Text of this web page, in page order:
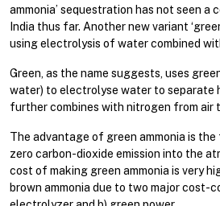
ammonia’ sequestration has not seen a
India thus far. Another new variant
using electrolysis of water combined
Green, as the name suggests, uses
water) to electrolyse water to separate
further combines with nitrogen from air
The advantage of green ammonia is
zero carbon-dioxide emission into the
cost of making green ammonia is very
brown ammonia due to two major cost-